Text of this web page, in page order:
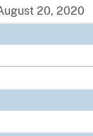
20, 2020